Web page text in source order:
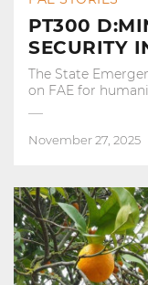
PT300
SECURITY
The State
on FAE for
November 27, 2025